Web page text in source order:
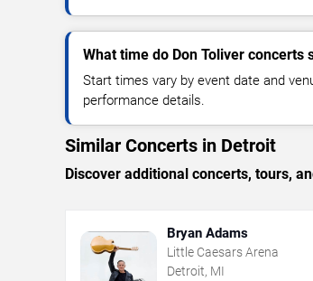
What time do Don Toliver concerts
Start times vary by event date and
performance details.
Similar Concerts in Detroit
Discover additional concerts, tours,
Bryan Adams
Little Caesars Arena
Detroit, MI